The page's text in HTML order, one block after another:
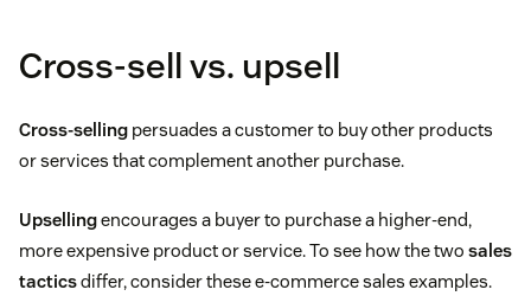
Purchase frequency
Cross-sell vs. upsell
Cross-selling persuades a customer to buy other products
or services that complement another purchase.
Upsellingencourages a buyer to purchase a higher-end,
more expensive product or service. To see how the two sales
tacticsdiffer, consider these e-commerce sales examples.